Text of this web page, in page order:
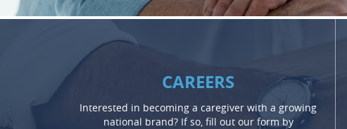
CAREERS
Interested in becoming a caregiver with a growing
national brand? If so, fill out our form by